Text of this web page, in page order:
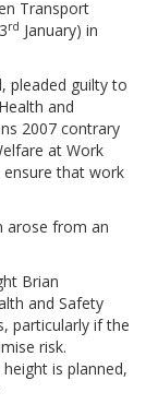
Transport
rd January) in
pleaded guilty to
and
2007 contrary
at Work
that work
arose from an
Brian
and Safety
particularly if the
risk.
is planned,